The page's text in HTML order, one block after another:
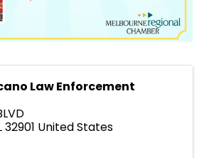
Law Enforcement
32901 United States